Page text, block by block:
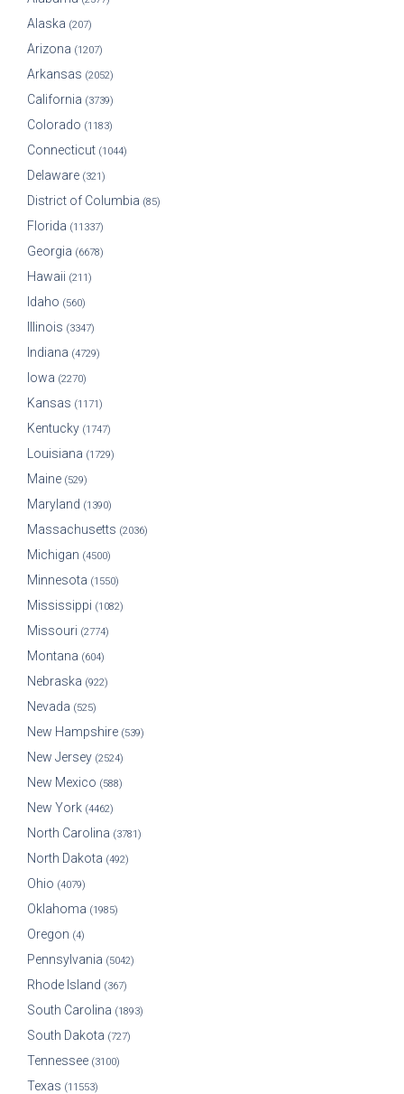
Alaska (207)
Arizona (1207)
Arkansas (2052)
California (3739)
Colorado (1183)
Connecticut (1044)
Delaware (321)
District of Columbia (85)
Florida (11337)
Georgia (6678)
Hawaii (211)
Idaho (560)
Illinois (3347)
Indiana (4729)
Iowa (2270)
Kansas (1171)
Kentucky (1747)
Louisiana (1729)
Maine (529)
Maryland (1390)
Massachusetts (2036)
Michigan (4500)
Minnesota (1550)
Mississippi (1082)
Missouri (2774)
Montana (604)
Nebraska (922)
Nevada (525)
New Hampshire (539)
New Jersey (2524)
New Mexico (588)
New York (4462)
North Carolina (3781)
North Dakota (492)
Ohio (4079)
Oklahoma (1985)
Oregon (4)
Pennsylvania (5042)
Rhode Island (367)
South Carolina (1893)
South Dakota (727)
Tennessee (3100)
Texas (11553)